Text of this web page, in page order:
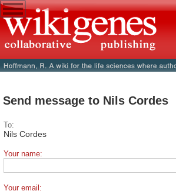
Send message to Nils Cordes
To:
Nils Cordes
Your name:
Your email: